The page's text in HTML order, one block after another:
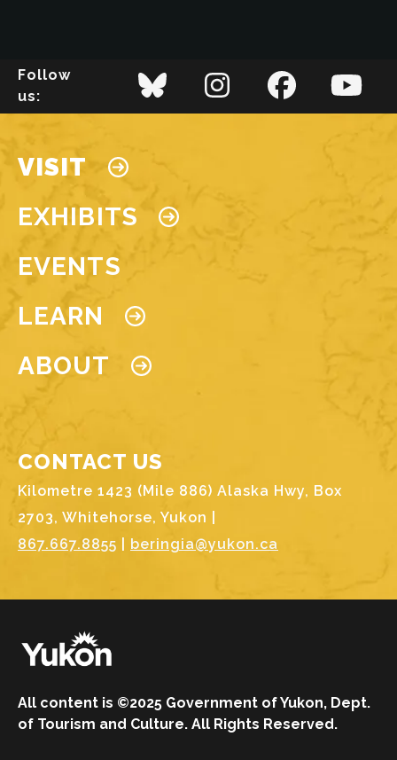
LEARN MORE
Follow
us:
Main navigation
VISIT
EXHIBITS
EVENTS
LEARN
ABOUT
CONTACT US
Kilometre 1423 (Mile 886) Alaska Hwy, Box
2703, Whitehorse, Yukon |
867.667.8855
beringia@yukon.ca
All content is ©2025 Government of Yukon, Dept.
of Tourism and Culture. All Rights Reserved.